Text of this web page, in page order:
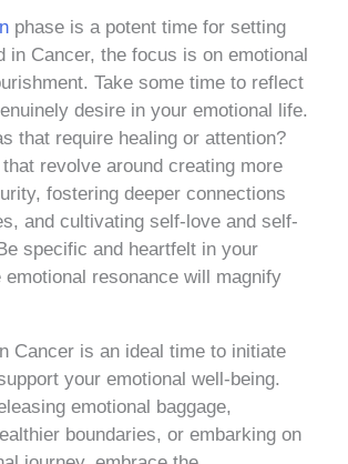
phase is a potent time for setting
in Cancer, the focus is on emotional
Take some time to reflect
desire in your emotional life.
that require healing or attention?
revolve around creating more
fostering deeper connections
and cultivating self-love and self-
specific and heartfelt in your
emotional resonance will magnify
Cancer is an ideal time to initiate
your emotional well-being.
emotional baggage,
boundaries, or embarking on